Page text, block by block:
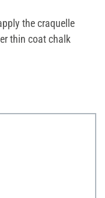
the craquelle
thin coat chalk